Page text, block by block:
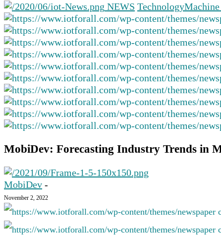
result.
Touch
device
users
can
use
touch
and
swipe
gestures.
NEWS Technology
MobiDev: Forecasting Industry Trends in
MobiDev -
November 2, 2022